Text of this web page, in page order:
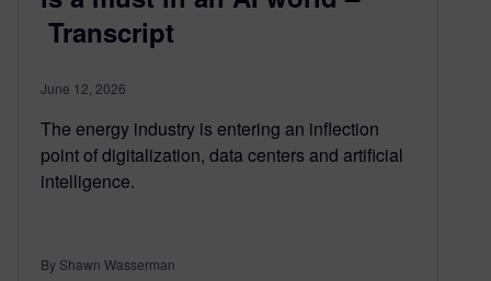
Transcript
June 12, 2026
The energy industry is entering an inflection
point of digitalization, data centers and artificial
intelligence.
By Shawn Wasserman